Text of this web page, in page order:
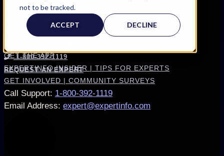
not to be tracked.
ACCEPT DECLINE
GET THE APP
EXPERTINFO INSIDER | TIPS FOR EXPERTS
GET INVOLVED | COMMUNITY SURVEYS
1-800-392-1119
REQUEST AN EXPERT
CASE MANAGEMENT SERVICES
EXPERT RESOURCES
FREQUENTLY ASKED QUESTIONS
GET THE APP
EXPERTINFO INSIDER | TIPS FOR EXPERTS
GET INVOLVED | COMMUNITY SURVEYS
Call Support: 1-800-392-1119
Email Address: expert@expertinfo.com